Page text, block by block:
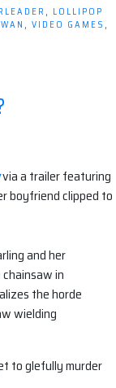
, LOLLIPOP
, VIDEO GAMES,
via a trailer featuring
boyfriend clipped to
and her
in
the horde
wielding
to glefully murder